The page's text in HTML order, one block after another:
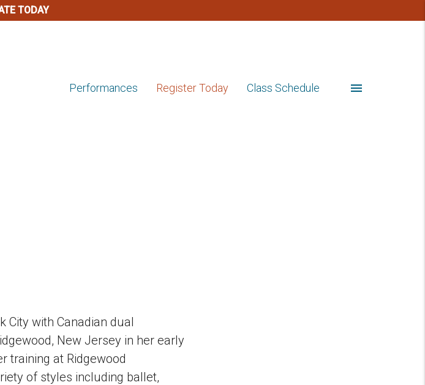
TODAY
menu
Performances Register Today Class Schedule
City with Canadian dual
New Jersey in her early
training at Ridgewood
of styles including ballet,